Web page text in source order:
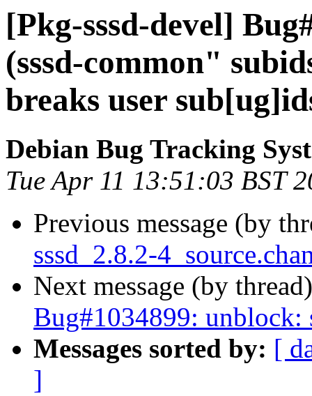
[Pkg-sssd-devel]
(sssd-common"
breaks user
Debian Bug Tracking
Tue Apr 11 13:51:03 BST
Previous message (by
sssd_2.8.2-
Next message (by
Bug#1034899: unblock:
Messages sorted by: [
]